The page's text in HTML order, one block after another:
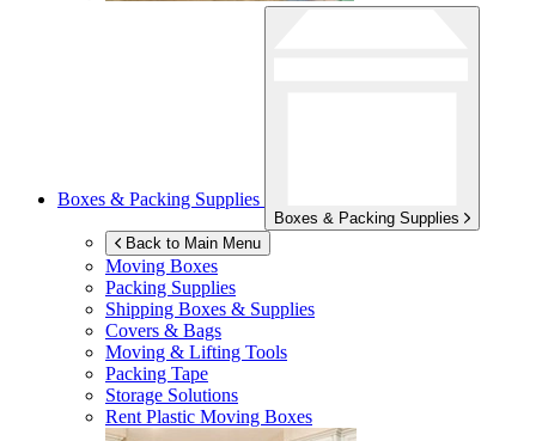
Boxes & Packing Supplies
Boxes & Packing Supplies
Back to Main Menu
Moving Boxes
Packing Supplies
Shipping Boxes & Supplies
Covers & Bags
Moving & Lifting Tools
Packing Tape
Storage Solutions
Rent Plastic Moving Boxes